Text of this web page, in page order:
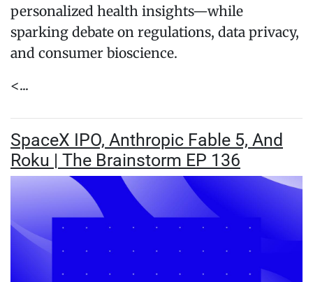
personalized health insights—while
sparking debate on regulations, data privacy,
and consumer bioscience.
<...
SpaceX IPO, Anthropic Fable 5, And
Roku | The Brainstorm EP 136